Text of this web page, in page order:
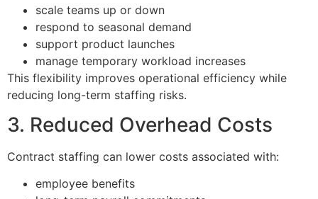
scale teams up or down
respond to seasonal demand
support product launches
manage temporary workload increases
This flexibility improves operational efficiency while
reducing long-term staffing risks.
3. Reduced Overhead Costs
Contract staffing can lower costs associated with:
employee benefits